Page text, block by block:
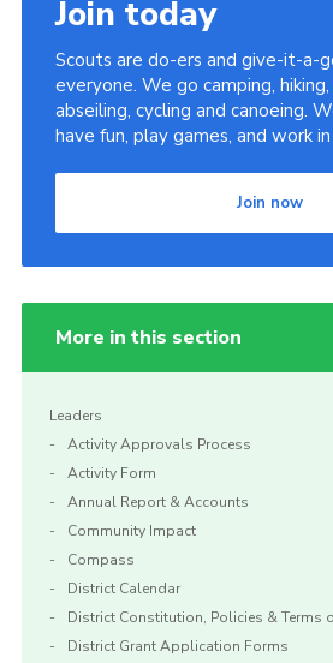
Join today
Scouts are do-ers and give-it-a-
everyone. We go camping,
abseiling, cycling and canoeing.
have fun, play games, and work
Join now
More in this section
Leaders
Activity Approvals Process
Activity Form
Annual Report & Accounts
Community Impact
Compass
District Calendar
District Constitution, Policies & Terms
District Grant Application Forms